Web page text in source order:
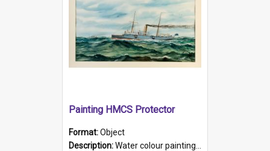
Painting HMCS Protector
Format:Object
Description:Water colour painting of H.M.C.S. Protector by F. Dawson, dated 1901. Picture shows H.M.C.S. Protector sailing off the coast.